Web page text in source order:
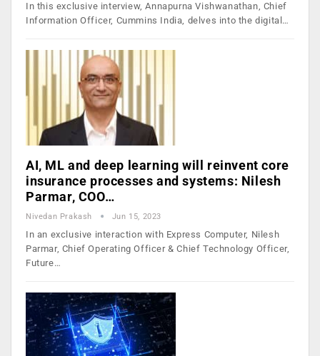
In this exclusive interview, Annapurna Vishwanathan, Chief
Information Officer, Cummins India, delves into the digital…
AI, ML and deep learning will reinvent core
insurance processes and systems: Nilesh
Parmar, COO…
Nivedan Prakash Jun 15, 2023
In an exclusive interaction with Express Computer, Nilesh
Parmar, Chief Operating Officer & Chief Technology Officer,
Future…